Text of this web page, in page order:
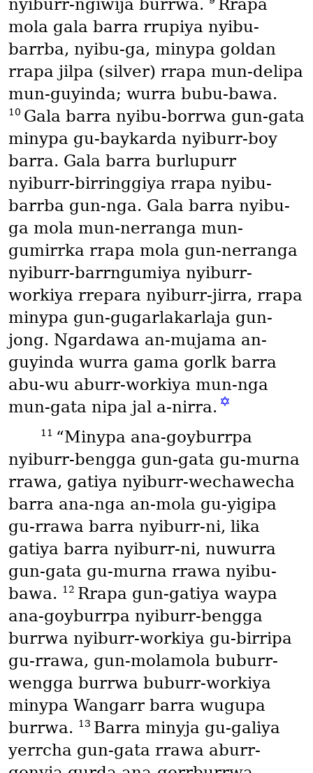
nyiburr-ngiwija burrwa.
Rrapa
mola gala barra rrupiya nyibu-
barrba, nyibu-ga, minypa goldan
rrapa jilpa (silver) rrapa mun-delipa
mun-guyinda; wurra bubu-bawa.
10 Gala barra nyibu-borrwa gun-gata
minypa gu-baykarda nyiburr-boy
barra. Gala barra burlupurr
nyiburr-birringgiya rrapa nyibu-
barrba gun-nga. Gala barra nyibu-
ga mola mun-nerranga mun-
gumirrka rrapa mola gun-nerranga
nyiburr-barrngumiya nyiburr-
workiya rrepara nyiburr-jirra, rrapa
minypa gun-gugarlakarlaja gun-
jong. Ngardawa an-mujama an-
guyinda wurra gama gorlk barra
abu-wu aburr-workiya mun-nga
mun-gata nipa jal a-nirra. ✡
11 “Minypa ana-goyburrpa
nyiburr-bengga gun-gata gu-murna
rrawa, gatiya nyiburr-wechawecha
barra ana-nga an-mola gu-yigipa
gu-rrawa barra nyiburr-ni, lika
gatiya barra nyiburr-ni, nuwurra
gun-gata gu-murna rrawa nyibu-
bawa. 12 Rrapa gun-gatiya waypa
ana-goyburrpa nyiburr-bengga
burrwa nyiburr-workiya gu-birripa
gu-rrawa, gun-molamola buburr-
wengga burrwa buburr-workiya
minypa Wangarr barra wugupa
burrwa. 13 Barra minyja gu-galiya
yerrcha gun-gata rrawa aburr-